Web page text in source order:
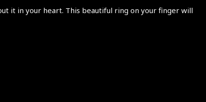
it in your heart. This beautiful ring on your finger will